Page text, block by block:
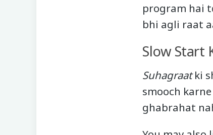
program hai
bhi agli raat
Slow Start
Suhagraatki
smooch
ghabrahat